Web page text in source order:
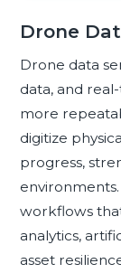
Drone
Drone data
data, and
more
digitize
progress,
workflows
analytics,
asset